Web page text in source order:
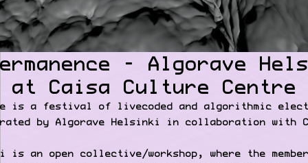
– Algorave
Caisa Culture Centre
is a festival of livecoded and algorithmic
by Algorave Helsinki in collaboration with
is an open collective/workshop, where the